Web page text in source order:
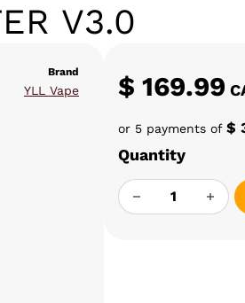
V3.0
Brand
YLL Vape $ 169.99
or 5 payments of $
Quantity
YLL INDUCTION